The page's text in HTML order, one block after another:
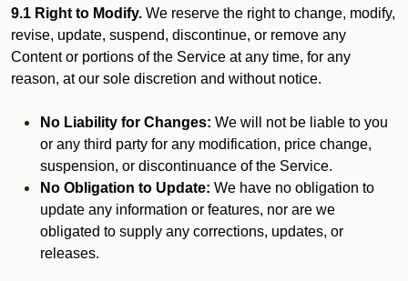
9.1 Right to Modify. We reserve the right to change, modify,
revise, update, suspend, discontinue, or remove any
Content or portions of the Service at any time, for any
reason, at our sole discretion and without notice.
No Liability for Changes: We will not be liable to you
or any third party for any modification, price change,
suspension, or discontinuance of the Service.
No Obligation to Update: We have no obligation to
update any information or features, nor are we
obligated to supply any corrections, updates, or
releases.